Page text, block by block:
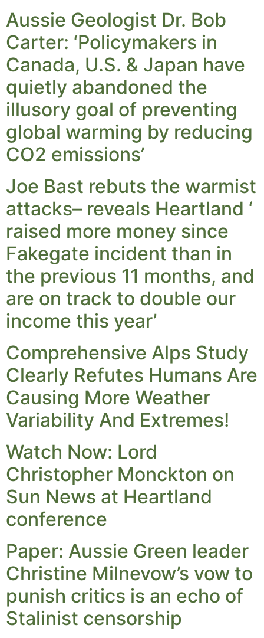
Aussie Geologist Dr. Bob
Carter: ‘Policymakers in
Canada, U.S. & Japan have
quietly abandoned the
illusory goal of preventing
global warming by reducing
CO2 emissions’
Joe Bast rebuts the warmist
attacks– reveals Heartland ‘
raised more money since
Fakegate incident than in
the previous 11 months, and
are on track to double our
income this year’
Comprehensive Alps Study
Clearly Refutes Humans Are
Causing More Weather
Variability And Extremes!
Watch Now: Lord
Christopher Monckton on
Sun News at Heartland
conference
Paper: Aussie Green leader
Christine Milnevow’s vow to
punish critics is an echo of
Stalinist censorship